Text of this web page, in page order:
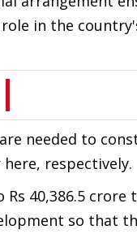
in the
needed to
respectively.
40,386.5 crore
so that